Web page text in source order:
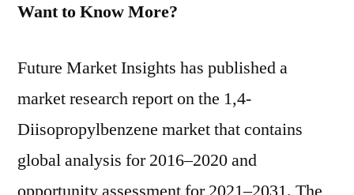
Want to Know More?
Future Market Insights has published a
market research report on the 1,4-
Diisopropylbenzene market that contains
global analysis for 2016–2020 and